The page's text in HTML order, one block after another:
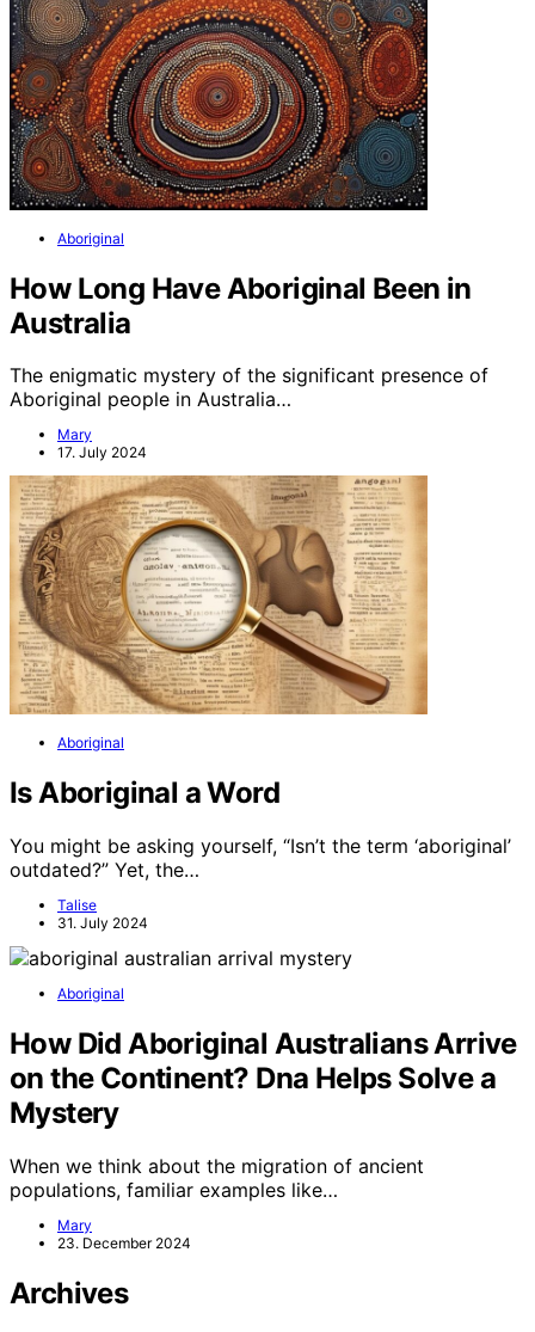
Aboriginal
How Long Have Aboriginal Been in
Australia
The enigmatic mystery of the significant presence of
Aboriginal people in Australia…
Mary
17. July 2024
Aboriginal
Is Aboriginal a Word
You might be asking yourself, “Isn’t the term ‘aboriginal’
outdated?” Yet, the…
Talise
31. July 2024
Aboriginal
How Did Aboriginal Australians Arrive
on the Continent? Dna Helps Solve a
Mystery
When we think about the migration of ancient
populations, familiar examples like…
Mary
23. December 2024
Archives